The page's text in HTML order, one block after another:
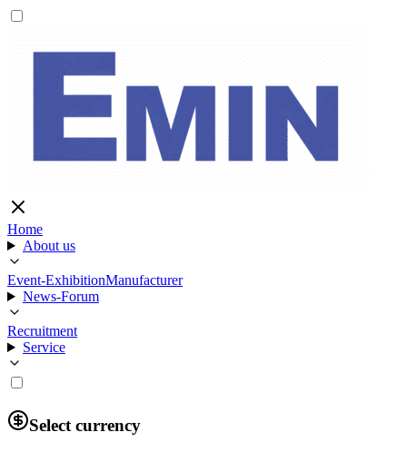
Home
About us
Event-ExhibitionManufacturer
News-Forum
Recruitment
Service
Select currency